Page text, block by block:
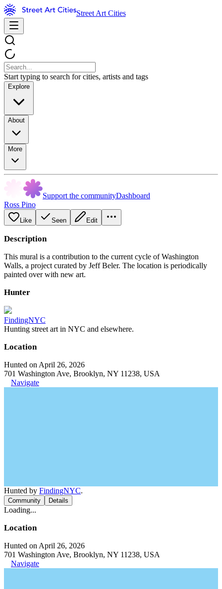
Street Art Cities
Start typing to search for cities, artists and tags
Explore
About
More
Support the communityDashboard
Ross Pino
Like Seen Edit
Description
This mural is a contribution to the current cycle of Washington
Walls, a project curated by Jeff Beler. The location is periodically
painted over with new art.
Hunter
FindingNYC
Hunting street art in NYC and elsewhere.
Location
Hunted on April 26, 2026
701 Washington Ave, Brooklyn, NY 11238, USA
Navigate
Hunted by FindingNYC.
Community Details
Loading...
Location
Hunted on April 26, 2026
701 Washington Ave, Brooklyn, NY 11238, USA
Navigate